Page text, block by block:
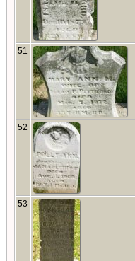
51
52
53